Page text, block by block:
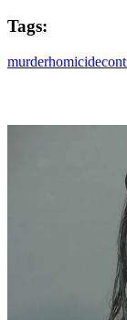
Tags:
murderhomicide